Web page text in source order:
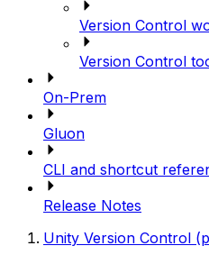
Version Control
Version Control
On-Prem
Gluon
CLI and shortcut
Release Notes
Unity Version Control